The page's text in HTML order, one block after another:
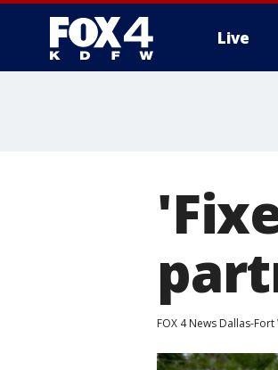
Live
FOX 4 News Dallas-